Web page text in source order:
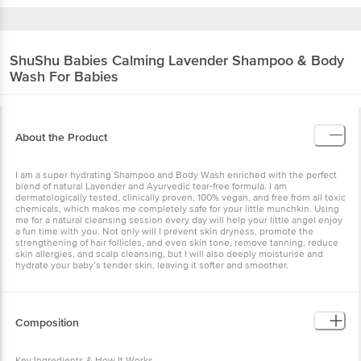
ShuShu Babies Calming Lavender Shampoo & Body
Wash For Babies
About the Product
I am a super hydrating Shampoo and Body Wash enriched with the perfect
blend of natural Lavender and Ayurvedic tear-free formula. I am
dermatologically tested, clinically proven, 100% vegan, and free from all toxic
chemicals, which makes me completely safe for your little munchkin. Using
me for a natural cleansing session every day will help your little angel enjoy
a fun time with you. Not only will I prevent skin dryness, promote the
strengthening of hair follicles, and even skin tone, remove tanning, reduce
skin allergies, and scalp cleansing, but I will also deeply moisturise and
hydrate your baby’s tender skin, leaving it softer and smoother.
Composition